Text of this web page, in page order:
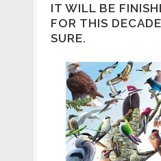
IT WILL BE
FOR THIS
SURE.